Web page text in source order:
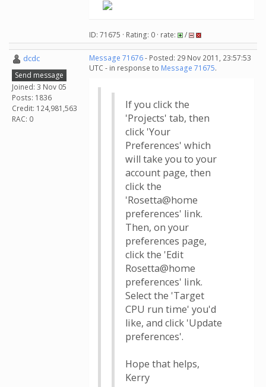
ID: 71675 · Rating: 0 · rate: /
dcdc
Send message
Joined: 3 Nov 05
Posts: 1836
Credit: 124,981,563
RAC: 0
Message 71676- Posted: 29 Nov 2011, 23:57:53
UTC - in response to Message 71675.
If you click the
'Projects' tab, then
click 'Your
Preferences' which
will take you to your
account page, then
click the
'Rosetta@home
preferences' link.
Then, on your
preferences page,
click the 'Edit
Rosetta@home
preferences' link.
Select the 'Target
CPU run time' you'd
like, and click 'Update
preferences'.
Hope that helps,
Kerry